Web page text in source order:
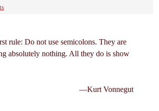
rule: Do not use semicolons. They are
absolutely nothing. All they do is show
—Kurt Vonnegut